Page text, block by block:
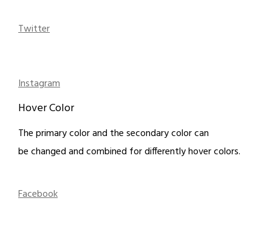
Twitter
Instagram
Hover Color
The primary color and the secondary color can
be changed and combined for differently hover colors.
Facebook